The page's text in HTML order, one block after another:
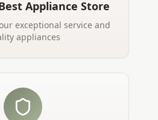
Appliance Store
exceptional service and
appliances